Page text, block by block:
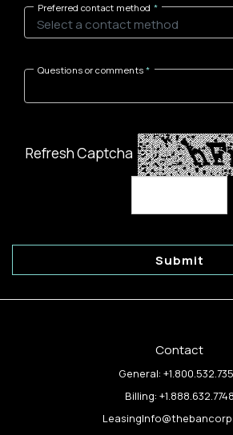
Preferred contact method
Questions or comments
Refresh Captcha
Submit
Contact
General:
Billing: +1.888.632.7748